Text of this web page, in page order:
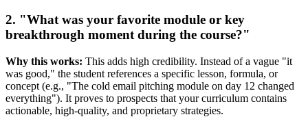
2. "What was your favorite module or key
breakthrough moment during the course?"
Why this works: This adds high credibility. Instead of a vague "it
was good," the student references a specific lesson, formula, or
concept (e.g., "The cold email pitching module on day 12 changed
everything"). It proves to prospects that your curriculum contains
actionable, high-quality, and proprietary strategies.